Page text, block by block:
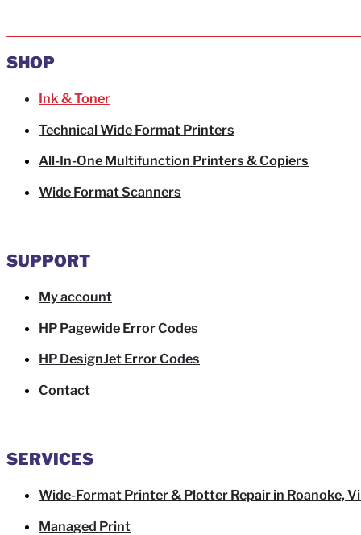
SHOP
Ink & Toner
Technical Wide Format Printers
All-In-One Multifunction Printers & Copiers
Wide Format Scanners
SUPPORT
My account
HP Pagewide Error Codes
HP DesignJet Error Codes
Contact
SERVICES
Wide-Format Printer & Plotter Repair in Roanoke,
Managed Print